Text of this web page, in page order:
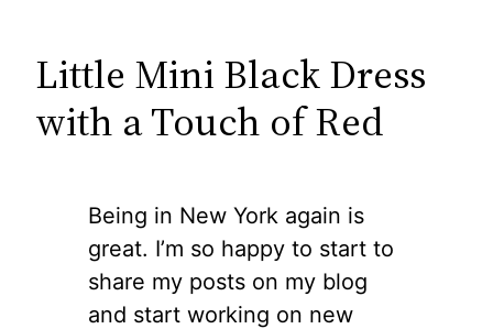
Little Mini Black Dress
with a Touch of Red
Being in New York again is
great. I’m so happy to start to
share my posts on my blog
and start working on new